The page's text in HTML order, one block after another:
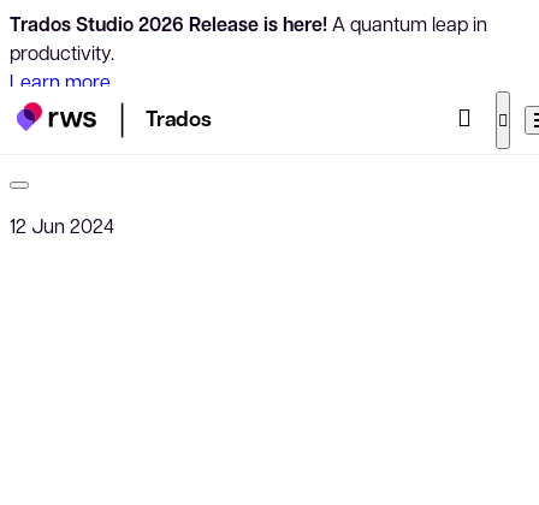
Trados Studio 2026 Release is here!A quantum leap in
productivity.
Learn more
Trados
12 Jun 2024